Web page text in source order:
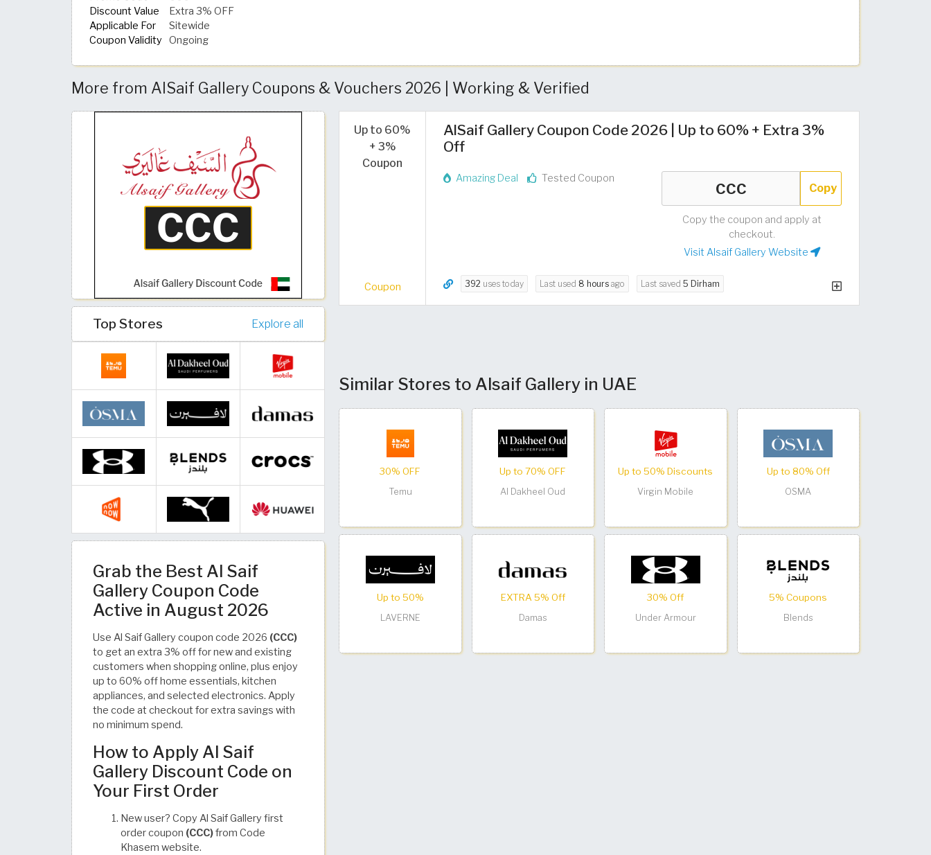
Discount Value
Extra 3% OFF
Applicable For
Sitewide
Coupon Validity Ongoing
More from AlSaif Gallery Coupons & Vouchers 2026 | Working & Verified
Up to 60%
+ 3%
Coupon
Coupon
AlSaif Gallery Coupon Code 2026 | Up to 60% + Extra 3%
Off
Amazing Deal Tested Coupon
Copy
Copy the coupon and apply at
checkout.
Visit Alsaif Gallery Website
392 uses today Last used 8 hours ago Last saved 5 Dirham
Similar Stores to Alsaif Gallery in UAE
30% OFF
Temu
Up to 70% OFF
Al Dakheel Oud
Up to 50% Discounts
Virgin Mobile
Up to 80% Off
OSMA
Up to 50%
LAVERNE
EXTRA 5% Off
Damas
30% Off
Under Armour
5% Coupons
Blends
Top Stores Explore all
Grab the Best Al Saif
Gallery Coupon Code
Active in August 2026
Use Al Saif Gallery coupon code 2026 (CCC)
to get an extra 3% off for new and existing
customers when shopping online, plus enjoy
up to 60% off home essentials, kitchen
appliances, and selected electronics. Apply
the code at checkout for extra savings with
no minimum spend.
How to Apply Al Saif
Gallery Discount Code on
Your First Order
New user? Copy Al Saif Gallery first
order coupon (CCC)from Code
Khasem website.